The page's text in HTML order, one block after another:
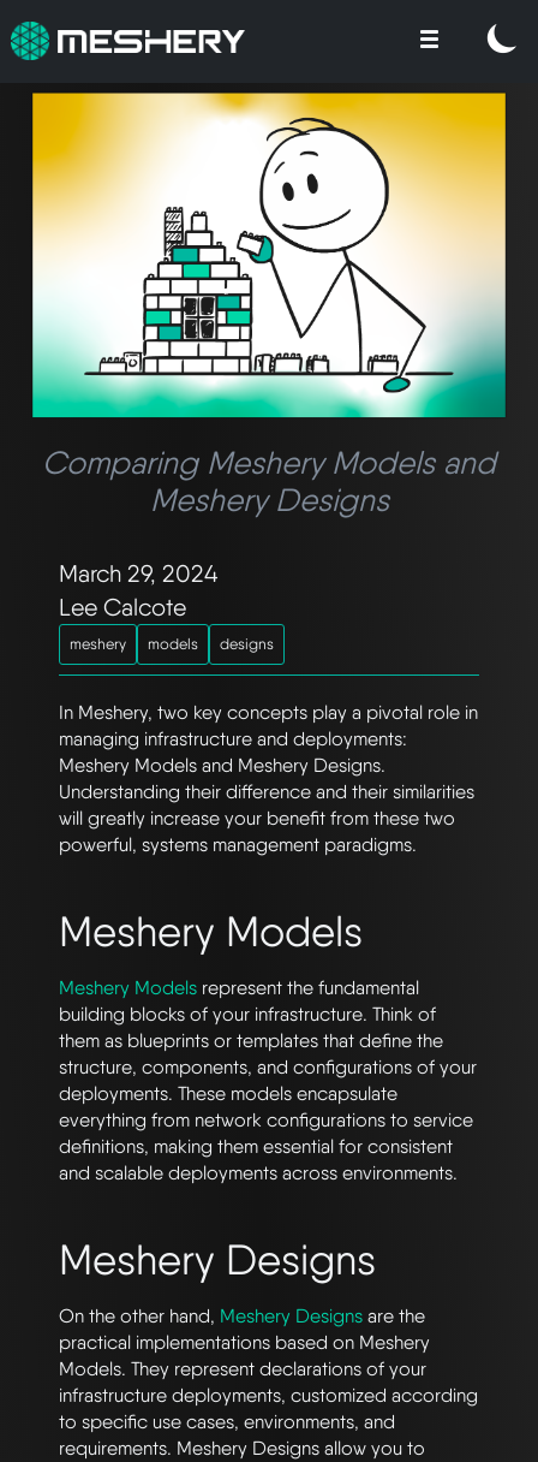
Comparing Meshery Models and
Meshery Designs
meshery models designs
Lee Calcote
March 29, 2024
In Meshery, two key concepts play a pivotal role in
managing infrastructure and deployments:
Meshery Models and Meshery Designs.
Understanding their difference and their similarities
will greatly increase your benefit from these two
powerful, systems management paradigms.
Meshery Models
Meshery Models represent the fundamental
building blocks of your infrastructure. Think of
them as blueprints or templates that define the
structure, components, and configurations of your
deployments. These models encapsulate
everything from network configurations to service
definitions, making them essential for consistent
and scalable deployments across environments.
Meshery Designs
On the other hand, Meshery Designs are the
practical implementations based on Meshery
Models. They represent declarations of your
infrastructure deployments, customized according
to specific use cases, environments, and
requirements. Meshery Designs allow you to